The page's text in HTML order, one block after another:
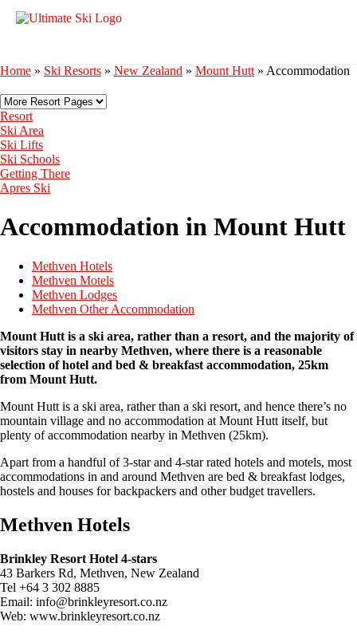
Home » Ski Resorts » New Zealand » Mount Hutt » Accommodation
Resort
Ski Area
Ski Lifts
Ski Schools
Getting There
Apres Ski
Accommodation in Mount Hutt
Methven Hotels
Methven Motels
Methven Lodges
Methven Other Accommodation
Mount Hutt is a ski area, rather than a resort, and the majority of
visitors stay in nearby Methven, where there is a reasonable
selection of hotel and bed & breakfast accommodation, 25km
from Mount Hutt.
Mount Hutt is a ski area, rather than a ski resort, and hence there’s no
mountain village and no accommodation at Mount Hutt itself, but
plenty of accommodation nearby in Methven (25km).
Apart from a handful of 3-star and 4-star rated hotels and motels, most
accommodations in and around Methven are bed & breakfast lodges,
hostels and houses for backpackers and other budget travellers.
Methven Hotels
Brinkley Resort Hotel 4-stars
43 Barkers Rd, Methven, New Zealand
Tel +64 3 302 8885
Email: info@brinkleyresort.co.nz
Web: www.brinkleyresort.co.nz